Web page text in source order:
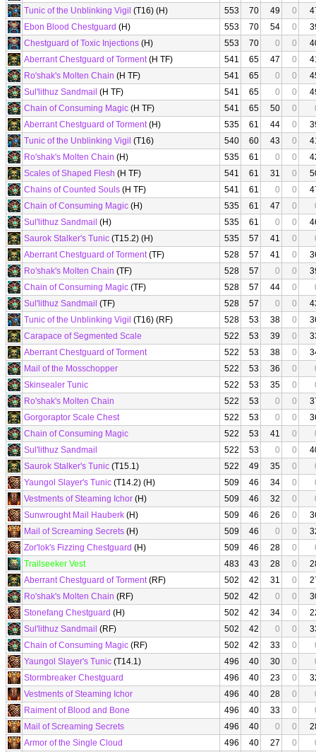
Tunic of the Unblinking Vigil (T16) (H) 553 70 49 0
Ebon Blood Chestguard (H) 553 70 54 0
Chestguard of Toxic Injections (H) 553 70 0 0
Aberrant Chestguard of Torment(H TF) 541 65 47 0
Ro'shak's Molten Chain (H TF) 541 65 0 0
Sul'lithuz Sandmail (H TF) 541 65 0 0
Chain of Consuming Magic (H TF) 541 65 50 0
Aberrant Chestguard of Torment(H) 535 61 44 0
Tunic of the Unblinking Vigil (T16) 540 60 43 0
Ro'shak's Molten Chain (H) 535 61 0 0
Scales of Shaped Flesh (H TF) 541 61 31 0
Chains of Counted Souls (H TF) 541 61 0 0
Chain of Consuming Magic (H) 535 61 47 0
Sul'lithuz Sandmail (H) 535 61 0 0
Saurok Stalker's Tunic (T15.2) (H) 535 57 41 0
Aberrant Chestguard of Torment(TF) 528 57 41 0
Ro'shak's Molten Chain (TF) 528 57 0 0
Chain of Consuming Magic (TF) 528 57 44 0
Sul'lithuz Sandmail (TF) 528 57 0 0
Tunic of the Unblinking Vigil (T16) (RF) 528 53 38 0
Carapace of Segmented Scale
522 53 39 0
Aberrant Chestguard of Torment
522 53 38 0
Mail of the Mosschopper
522 53 36 0
Skinsealer Tunic
522 53 35 0
Ro'shak's Molten Chain
522 53 0 0
Gorgoraptor Scale Chest
522 53 0 0
Chain of Consuming Magic
522 53 41 0
Sul'lithuz Sandmail
522 53 0 0
Saurok Stalker's Tunic (T15.1) 522 49 35 0
Yaungol Slayer's Tunic (T14.2) (H) 509 46 34 0
Vestments of Steaming Ichor (H) 509 46 32 0
Sunwrought Mail Hauberk (H) 509 46 26 0
Mail of Screaming Secrets (H) 509 46 0 0
Zor'lok's Fizzing Chestguard (H) 509 46 28 0
Trailseeker Vest
483 43 28 0
Aberrant Chestguard of Torment(RF) 502 42 31 0
Ro'shak's Molten Chain (RF) 502 42 0 0
Stonefang Chestguard (H) 502 42 34 0
Sul'lithuz Sandmail (RF) 502 42 0 0
Chain of Consuming Magic (RF) 502 42 33 0
Yaungol Slayer's Tunic (T14.1) 496 40 30 0
Stormbreaker Chestguard
496 40 23 0
Vestments of Steaming Ichor
496 40 28 0
Raiment of Blood and Bone
496 40 33 0
Mail of Screaming Secrets
496 40 0 0
Armor of the Single Cloud
496 40 27 0